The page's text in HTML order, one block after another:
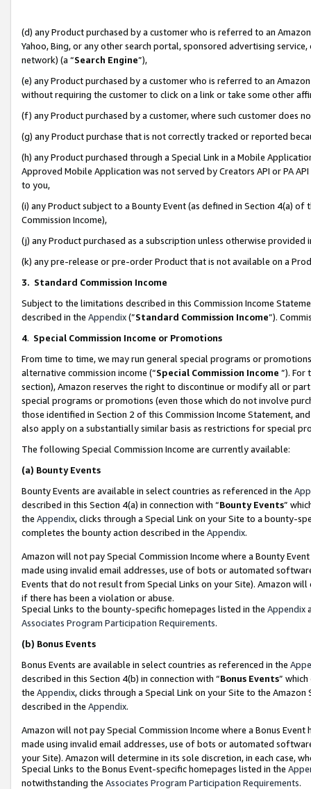
(d) any Product purchased by a customer who is referred to an
Yahoo, Bing, or any other search portal, sponsored advertising
network) (a “Search Engine”),
(e) any Product purchased by a customer who is referred to an
without requiring the customer to click on a link or take some other
(f) any Product purchased by a customer, where such customer does
(g) any Product purchase that is not correctly tracked or reported
(h) any Product purchased through a Special Link in a Mobile
Approved Mobile Application was not served by Creators API or PA
to you,
(i) any Product subject to a Bounty Event (as defined in Section 4(a)
Commission Income),
(j) any Product purchased as a subscription unless otherwise provided
(k) any pre-release or pre-order Product that is not available on a
3. Standard Commission Income
Subject to the limitations described in this Commission Income
described in the Appendix(”Standard Commission Income”).
4. Special Commission Income or Promotions
From time to time, we may run general special programs or
alternative commission income (“Special Commission Income ”). For
section), Amazon reserves the right to discontinue or modify all or
special programs or promotions (even those which do not involve
those identified in Section 2 of this Commission Income Statement,
also apply on a substantially similar basis as restrictions for special
The following Special Commission Income are currently available:
(a) Bounty Events
Bounty Events are available in select countries as referenced in the
described in this Section 4(a) in connection with “Bounty Events”
the Appendix, clicks through a Special Link on your Site to a bounty-
completes the bounty action described in the Appendix.
Amazon will not pay Special Commission Income where a Bounty
made using invalid email addresses, use of bots or automated
Events that do not result from Special Links on your Site). Amazon
if there has been a violation or abuse.
Special Links to the bounty-specific homepages listed in the Appendix
Associates Program Participation Requirements.
(b) Bonus Events
Bonus Events are available in select countries as referenced in the
described in this Section 4(b) in connection with “Bonus Events”
the Appendix, clicks through a Special Link on your Site to the
described in the Appendix.
Amazon will not pay Special Commission Income where a Bonus
made using invalid email addresses, use of bots or automated
your Site). Amazon will determine in its sole discretion, in each case,
Special Links to the Bonus Event-specific homepages listed in the
notwithstanding the Associates Program Participation Requirements.